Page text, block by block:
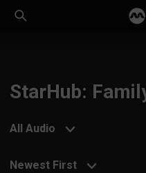
StarHub:
All Audio
Newest First